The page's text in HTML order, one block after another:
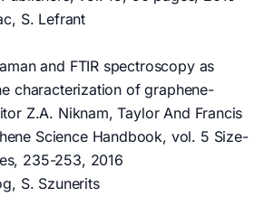
S. Lefrant
and FTIR spectroscopy as
characterization of graphene-
Z.A. Niknam, Taylor And Francis
Science Handbook, vol. 5 Size-
235-253, 2016
S. Szunerits